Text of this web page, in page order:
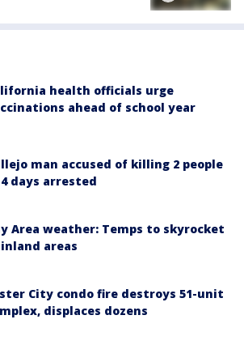
health officials urge
ahead of school year
man accused of killing 2 people
days arrested
Area weather: Temps to skyrocket
areas
City condo fire destroys 51-unit
displaces dozens